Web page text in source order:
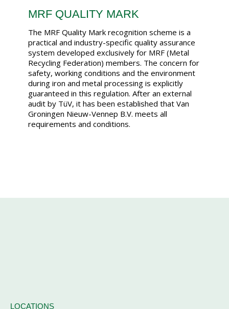
MRF QUALITY MARK
The MRF Quality Mark recognition scheme is a
practical and industry-specific quality assurance
system developed exclusively for MRF (Metal
Recycling Federation) members. The concern for
safety, working conditions and the environment
during iron and metal processing is explicitly
guaranteed in this regulation. After an external
audit by TüV, it has been established that Van
Groningen Nieuw-Vennep B.V. meets all
requirements and conditions.
LOCATIONS